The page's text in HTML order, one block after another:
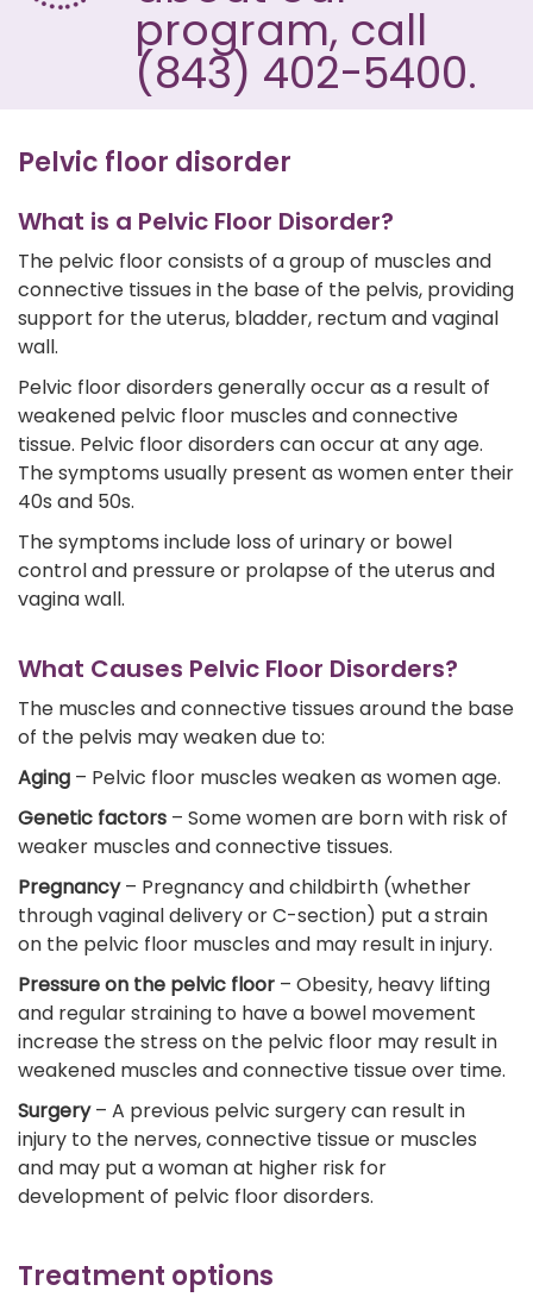
program, call
(843) 402-5400.
Pelvic floor disorder
What is a Pelvic Floor Disorder?
The pelvic floor consists of a group of muscles and
connective tissues in the base of the pelvis, providing
support for the uterus, bladder, rectum and vaginal
wall.
Pelvic floor disorders generally occur as a result of
weakened pelvic floor muscles and connective
tissue. Pelvic floor disorders can occur at any age.
The symptoms usually present as women enter their
40s and 50s.
The symptoms include loss of urinary or bowel
control and pressure or prolapse of the uterus and
vagina wall.
What Causes Pelvic Floor Disorders?
The muscles and connective tissues around the base
of the pelvis may weaken due to:
Aging – Pelvic floor muscles weaken as women age.
Genetic factors – Some women are born with risk of
weaker muscles and connective tissues.
Pregnancy– Pregnancy and childbirth (whether
through vaginal delivery or C-section) put a strain
on the pelvic floor muscles and may result in injury.
Pressure on the pelvic floor – Obesity, heavy lifting
and regular straining to have a bowel movement
increase the stress on the pelvic floor may result in
weakened muscles and connective tissue over time.
Surgery– A previous pelvic surgery can result in
injury to the nerves, connective tissue or muscles
and may put a woman at higher risk for
development of pelvic floor disorders.
Treatment options